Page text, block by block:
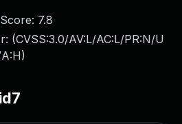
7.8
(CVSS:3.0/AV:L/AC:L/PR:N/U
)